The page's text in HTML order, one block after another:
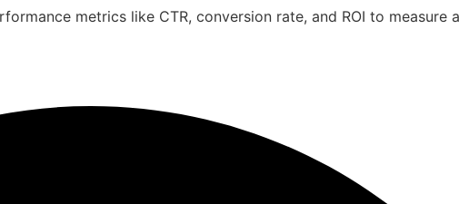
metrics like CTR, conversion rate, and ROI to measure